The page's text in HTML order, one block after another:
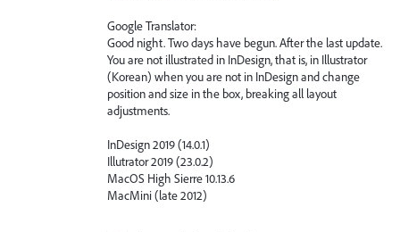
Google Translator:
Good night. Two days have begun. After the last update.
You are not illustrated in InDesign, that is, in Illustrator
(Korean) when you are not in InDesign and change
position and size in the box, breaking all layout
adjustments.
InDesign 2019 (14.0.1)
Illutrator 2019 (23.0.2)
MacOS High Sierre 10.13.6
MacMini (late 2012)